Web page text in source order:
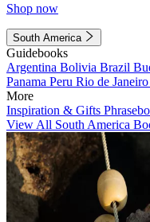
Shop now
South America
Guidebooks
Argentina Bolivia Brazil
Panama Peru Rio de Janeiro
More
Inspiration & Gifts
View All South America